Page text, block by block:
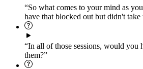
“So what comes to your mind as
have that blocked out but didn't
“In all of those sessions, would you
them?”